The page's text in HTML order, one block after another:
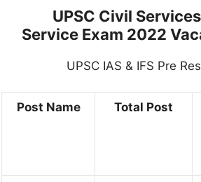
UPSC Civil
Service Exam 2022
UPSC IAS & IFS Pre
Post Name Total Post